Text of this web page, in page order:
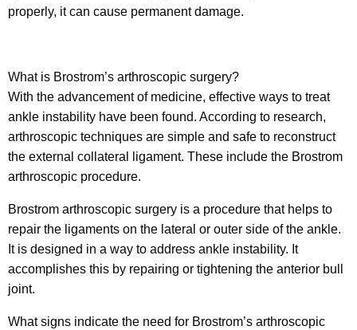
properly, it can cause permanent damage.
What is Brostrom’s arthroscopic surgery?
With the advancement of medicine, effective ways to treat
ankle instability have been found. According to research,
arthroscopic techniques are simple and safe to reconstruct
the external collateral ligament. These include the Brostrom
arthroscopic procedure.
Brostrom arthroscopic surgery is a procedure that helps to
repair the ligaments on the lateral or outer side of the ankle.
It is designed in a way to address ankle instability. It
accomplishes this by repairing or tightening the anterior bull
joint.
What signs indicate the need for Brostrom’s arthroscopic